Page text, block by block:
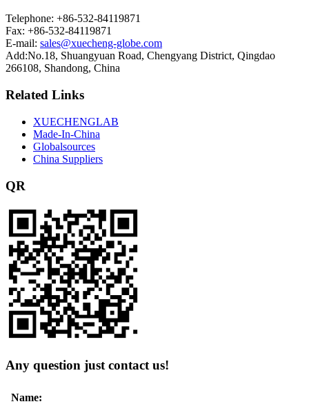
Telephone: +86-532-84119871
Fax: +86-532-84119871
E-mail: sales@xuecheng-globe.com
Add:No.18, Shuangyuan Road, Chengyang District, Qingdao
266108, Shandong, China
Related Links
XUECHENGLAB
Made-In-China
Globalsources
China Suppliers
QR
Any question just contact us!
Name: